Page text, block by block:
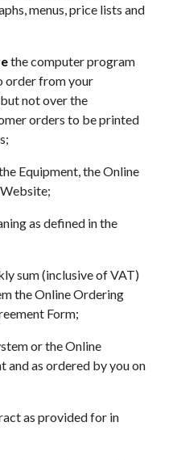
menus, price lists and
the computer program
order from your
not over the
orders to be printed
Equipment, the Online
as defined in the
sum (inclusive of VAT)
the Online Ordering
Form;
or the Online
and as ordered by you on
as provided for in